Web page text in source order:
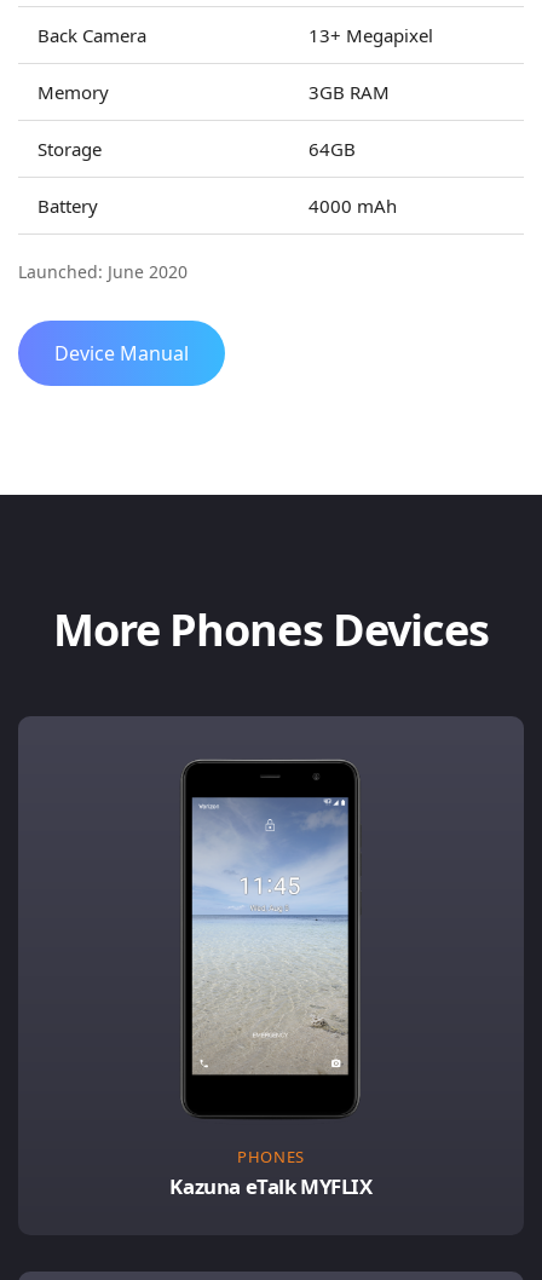
Back Camera 13+ Megapixel
Memory 3GB RAM
Storage 64GB
Battery 4000 mAh
Launched: June 2020
Device Manual
More Phones Devices
PHONES
Kazuna eTalk MYFLIX